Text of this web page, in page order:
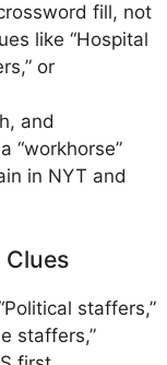
fill, not
like “Hospital
or
and
“workhorse”
in NYT and
staffers,”
staffers,”